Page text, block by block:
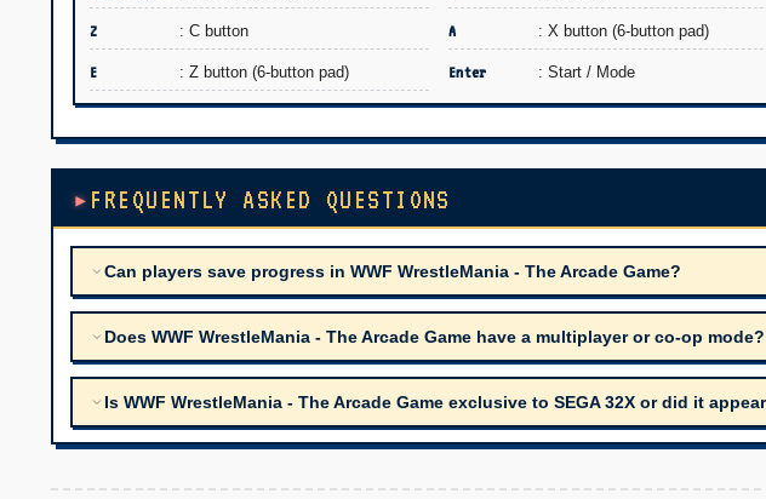
Z : C button A : X button (6-button pad)
E : Z button (6-button pad) Enter : Start / Mode
FREQUENTLY ASKED QUESTIONS
Can players save progress in WWF WrestleMania - The Arcade Game?
Does WWF WrestleMania - The Arcade Game have a multiplayer or co-op mode?
Is WWF WrestleMania - The Arcade Game exclusive to SEGA 32X or did it